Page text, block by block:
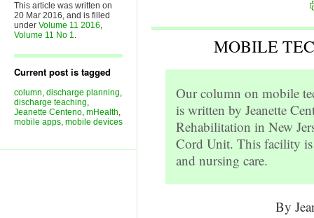
This article was written on
20 Mar 2016, and is filled
under Volume 11 2016,
Volume 11 No 1.
Current post is tagged
column, discharge planning,
discharge teaching,
Jeanette Centeno, mHealth,
mobile apps, mobile devices
MOBILE
Our column on mobile
is written by Jeanette
Rehabilitation in New
Cord Unit. This facility
and nursing care.
By